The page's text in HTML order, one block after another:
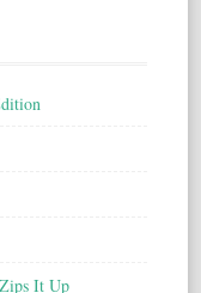
It Up